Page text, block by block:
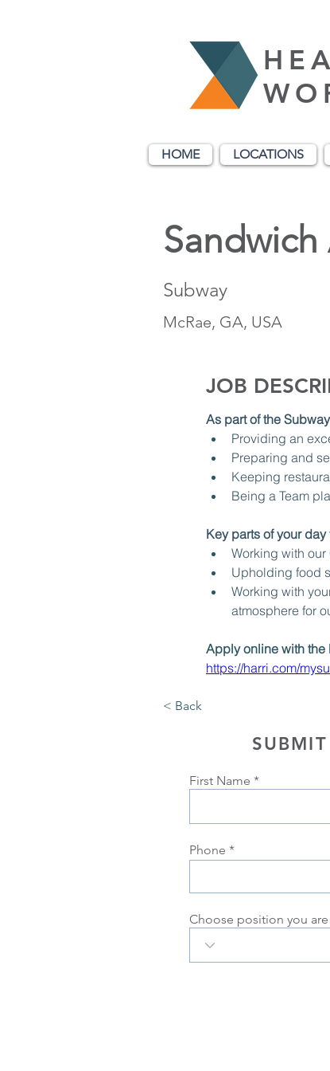
HOME LOCATIONS
Subway
McRae, GA, USA
JOB
As part of the
Providing an
Preparing and
Keeping
Being a Team
Key parts of your
Working with
Upholding food
Working with
atmosphere for
Apply online with the
https://harri.com/
< Back
First Name
Phone
Choose position you